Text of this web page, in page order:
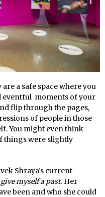
a safe space where you
eventful moments of your
flip through the pages,
of people in those
You might even think
things were slightly
Shraya’s current
myself a past. Her
been and who she could